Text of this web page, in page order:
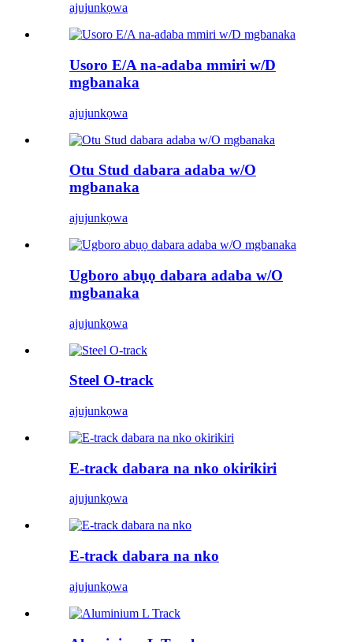
ajujunkọwa
Usoro E/A na-adaba mmiri w/D
mgbanaka
ajujunkọwa
Otu Stud dabara adaba w/O
mgbanaka
ajujunkọwa
Ugboro abụọ dabara adaba w/O
mgbanaka
ajujunkọwa
Steel O-track
ajujunkọwa
E-track dabara na nko okirikiri
ajujunkọwa
E-track dabara na nko
ajujunkọwa